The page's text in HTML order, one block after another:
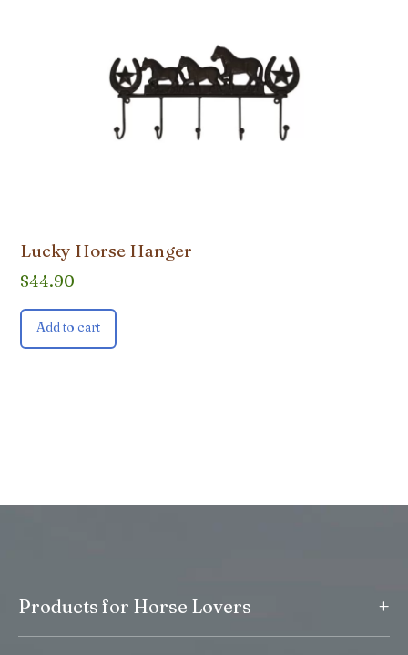
Lucky Horse Hanger
$44.90
Add to cart
Products for Horse Lovers +